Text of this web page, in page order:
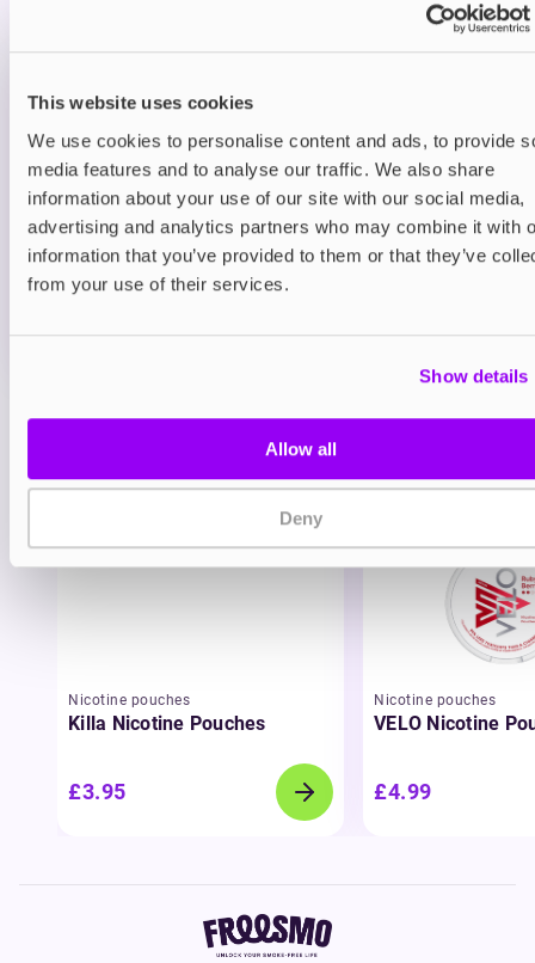
This website uses cookies
We use cookies to personalise content and ads, to provide
media features and to analyse our traffic. We also share
information about your use of our site with our social media,
advertising and analytics partners who may combine it with
information that you’ve provided to them or that they’ve
from your use of their services.
Show details
Allow all
Deny
IVG Pro 12 Prefilled Pod Vape Kit
Classic Menthol
£8.95
ADD TO CART
vape.
View all
You may also like
Nicotine pouches
Killa Nicotine Pouches
£3.95
Nicotine pouches
VELO Nicotine
£4.99